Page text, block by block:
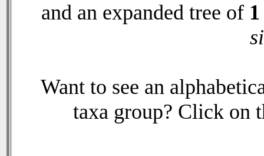
and an expanded tree of 1
Want to see an
taxa group? Click on